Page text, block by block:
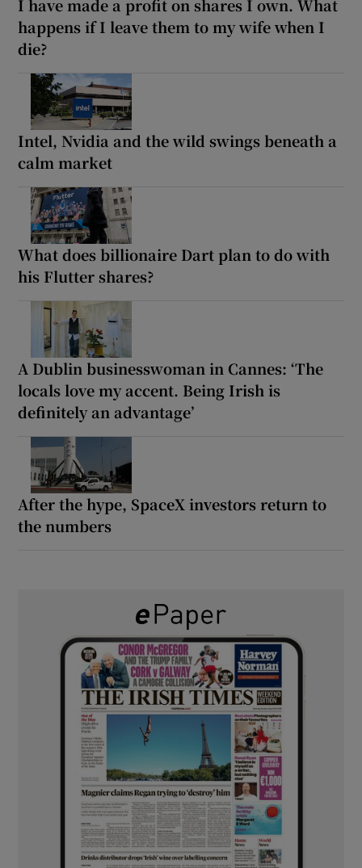
I have made a profit on shares I own. What
happens if I leave them to my wife when I
die?
Intel, Nvidia and the wild swings beneath a
calm market
What does billionaire Dart plan to do with
his Flutter shares?
A Dublin businesswoman in Cannes: ‘The
locals love my accent. Being Irish is
definitely an advantage’
After the hype, SpaceX investors return to
the numbers